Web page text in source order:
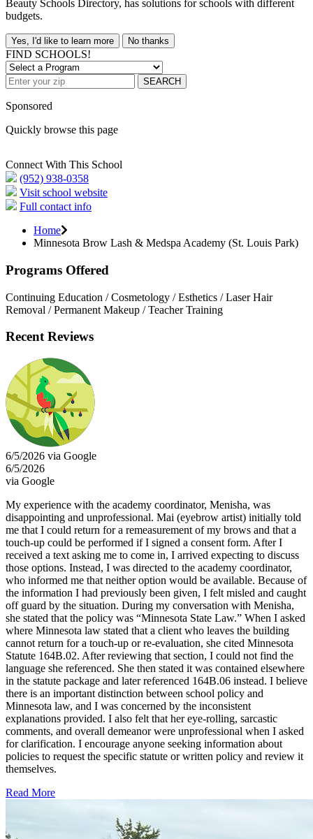
Beauty Schools Directory, has solutions for schools with different
budgets.
Yes, I'd like to learn more No thanks
FIND SCHOOLS!
SEARCH
Sponsored
Quickly browse this page
Connect With This School
(952) 938-0358
Visit school website
Full contact info
Home
Minnesota Brow Lash & Medspa Academy (St. Louis Park)
Programs Offered
Continuing Education / Cosmetology / Esthetics / Laser Hair
Removal / Permanent Makeup / Teacher Training
Recent Reviews
6/5/2026 via Google
6/5/2026
via Google
My experience with the academy coordinator, Menisha, was
disappointing and unprofessional. Mai (eyebrow artist) initially told
me that I could return for a remeasurement of my brows and that a
touch-up could be performed if I signed a consent form. After I
received a text asking me to come in, I arrived expecting to discuss
those options. Instead, I was directed to the academy coordinator,
who informed me that neither option would be available. Because of
the information I had previously been given, I felt misled and caught
off guard by the situation. During my conversation with Menisha,
she stated that the policy was “Minnesota State Law.” When I asked
where Minnesota law stated that a client who leaves the building
cannot return for a touch-up or re-evaluation, she cited Minnesota
Statute 164B.02. After reviewing that section, I could not find the
language she referenced. She then stated it was contained elsewhere
in the statute package and later referenced 164B.06 instead. I believe
there is an important distinction between school policy and
Minnesota law, and I was concerned by the inconsistent
explanations provided. I also felt that her eye-rolling, sarcastic
comments, and overall demeanor were unprofessional when I asked
for clarification. I encourage anyone seeking information about
policies to request the specific statute or written policy and review it
themselves.
Read More